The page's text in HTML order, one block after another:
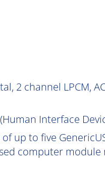
2 channel LPCM,
Interface
up to five
computer